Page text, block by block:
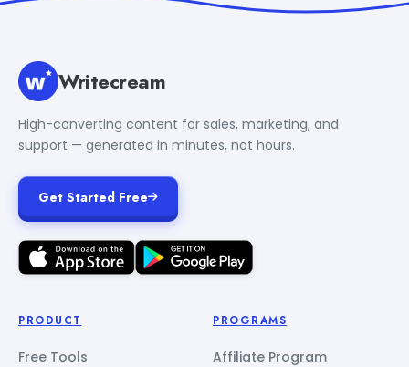
Writecream
High-converting content for sales, marketing, and
support — generated in minutes, not hours.
Get Started Free
PRODUCT
Free Tools
PROGRAMS
Affiliate Program